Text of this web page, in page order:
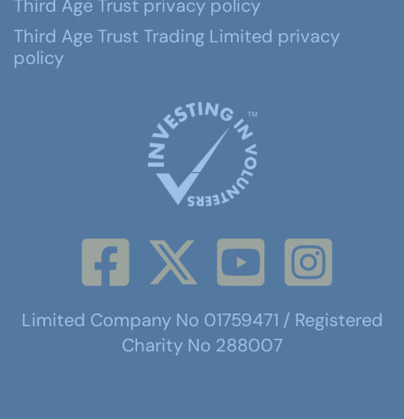
Third Age Trust privacy policy
Third Age Trust Trading Limited privacy
policy
Limited Company No 01759471 / Registered
Charity No 288007